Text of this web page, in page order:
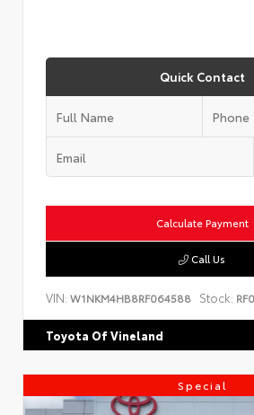
Quick Contact
Calculate Payment
Call Us
VIN: W1NKM4HB8RF064588 Stock:
Toyota Of Vineland
Special